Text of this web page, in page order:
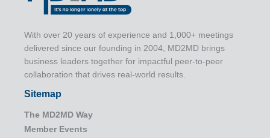
With over 20 years of experience and 1,000+ meetings
delivered since our founding in 2004, MD2MD brings
business leaders together for impactful peer-to-peer
collaboration that drives real-world results.
Sitemap
The MD2MD Way
Member Events